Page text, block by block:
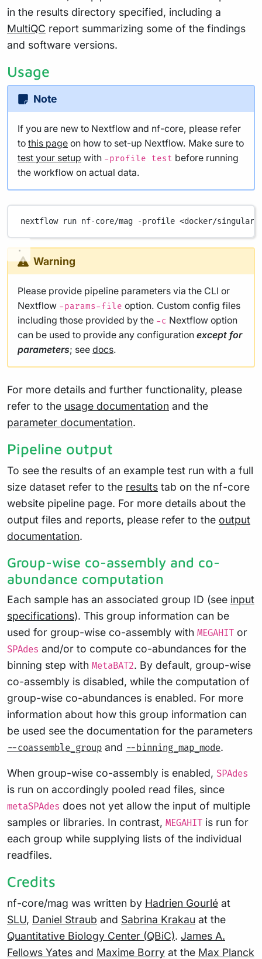
in the results directory specified, including a
MultiQC report summarizing some of the findings
and software versions.
Usage
Note
If you are new to Nextflow and nf-core, please refer
to this page on how to set-up Nextflow. Make sure to
test your setup with -profile test before running
the workflow on actual data.
nextflow run nf-core/mag -profile <docker/
Warning
Please provide pipeline parameters via the CLI or
Nextflow -params-file option. Custom config files
including those provided by the -c Nextflow option
can be used to provide any configuration except for
parameters; see docs.
For more details and further functionality, please
refer to the usage documentation and the
parameter documentation.
Pipeline output
To see the results of an example test run with a full
size dataset refer to the results tab on the nf-core
website pipeline page. For more details about the
output files and reports, please refer to the output
documentation.
Group-wise co-assembly and co-
abundance computation
Each sample has an associated group ID (see input
specifications). This group information can be
used for group-wise co-assembly with MEGAHIT or
SPAdes and/or to compute co-abundances for the
binning step with MetaBAT2. By default, group-wise
co-assembly is disabled, while the computation of
group-wise co-abundances is enabled. For more
information about how this group information can
be used see the documentation for the parameters
--coassemble_group and --binning_map_mode.
When group-wise co-assembly is enabled, SPAdes
is run on accordingly pooled read files, since
metaSPAdes does not yet allow the input of multiple
samples or libraries. In contrast, MEGAHIT is run for
each group while supplying lists of the individual
readfiles.
Credits
nf-core/mag was written by Hadrien Gourlé at
SLU, Daniel Straub and Sabrina Krakau at the
Quantitative Biology Center (QBiC). James A.
Fellows Yates and Maxime Borry at the Max Planck